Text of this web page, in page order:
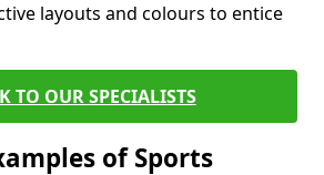
layouts and colours to entice
TO OUR SPECIALISTS
of Sports